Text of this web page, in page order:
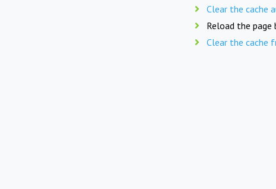
Clear the cache
Reload the page
Clear the cache